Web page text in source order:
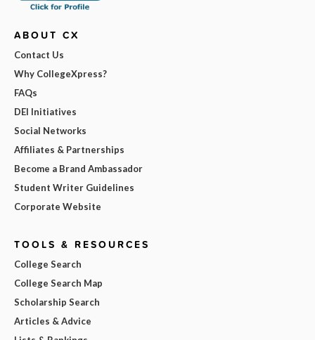
ABOUT CX
Contact Us
Why CollegeXpress?
FAQs
DEI Initiatives
Social Networks
Affiliates & Partnerships
Become a Brand Ambassador
Student Writer Guidelines
Corporate Website
TOOLS & RESOURCES
College Search
College Search Map
Scholarship Search
Articles & Advice